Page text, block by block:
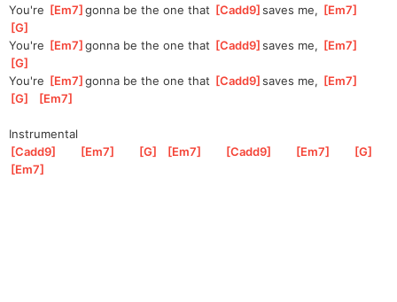
You're [Em7 ]
gonna be the one that [Cadd9 ]
saves me, [Em7
G
You're [Em7 ]
gonna be the one that [Cadd9 ]
saves me, [Em7
G
You're [Em7 ]
gonna be the one that [Cadd9 ]
saves me, [Em7
G
[Em7
Instrumental
[Cadd9 [Em7 [G [Em7 [Cadd9 [Em7 [G
Em7